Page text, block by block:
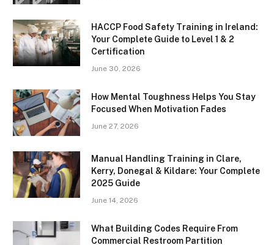
HACCP Food Safety Training in Ireland:
Your Complete Guide to Level 1 & 2
Certification
June 30, 2026
How Mental Toughness Helps You Stay
Focused When Motivation Fades
June 27, 2026
Manual Handling Training in Clare,
Kerry, Donegal & Kildare: Your Complete
2025 Guide
June 14, 2026
What Building Codes Require From
Commercial Restroom Partition